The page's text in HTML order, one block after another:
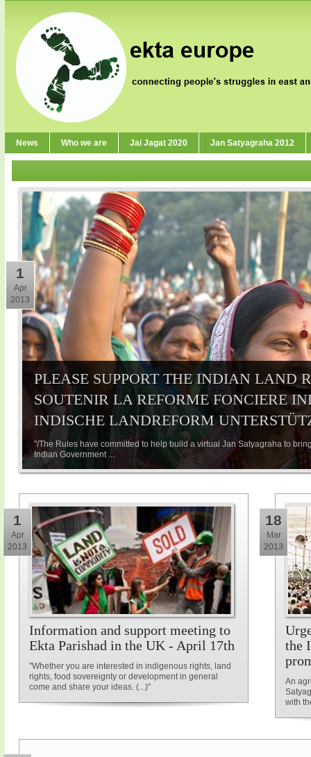
News Who we are Jai Jagat 2020 Jan Satyagraha 2012
PLEASE SUPPORT THE INDIAN LAND
SOUTENIR LA REFORME FONCIERE
INDISCHE LANDREFORM
"/The Rules have committed to help build a virtual Jan Satyagraha to
Indian Government ...
1
Apr
2013
Information and support meeting to
Ekta Parishad in the UK - April 17th
"Whether you are interested in indigenous rights, land
rights, food sovereignty or development in general
come and share your ideas. (...)"
1
Apr
2013
the
An
with
18
Mar
2013